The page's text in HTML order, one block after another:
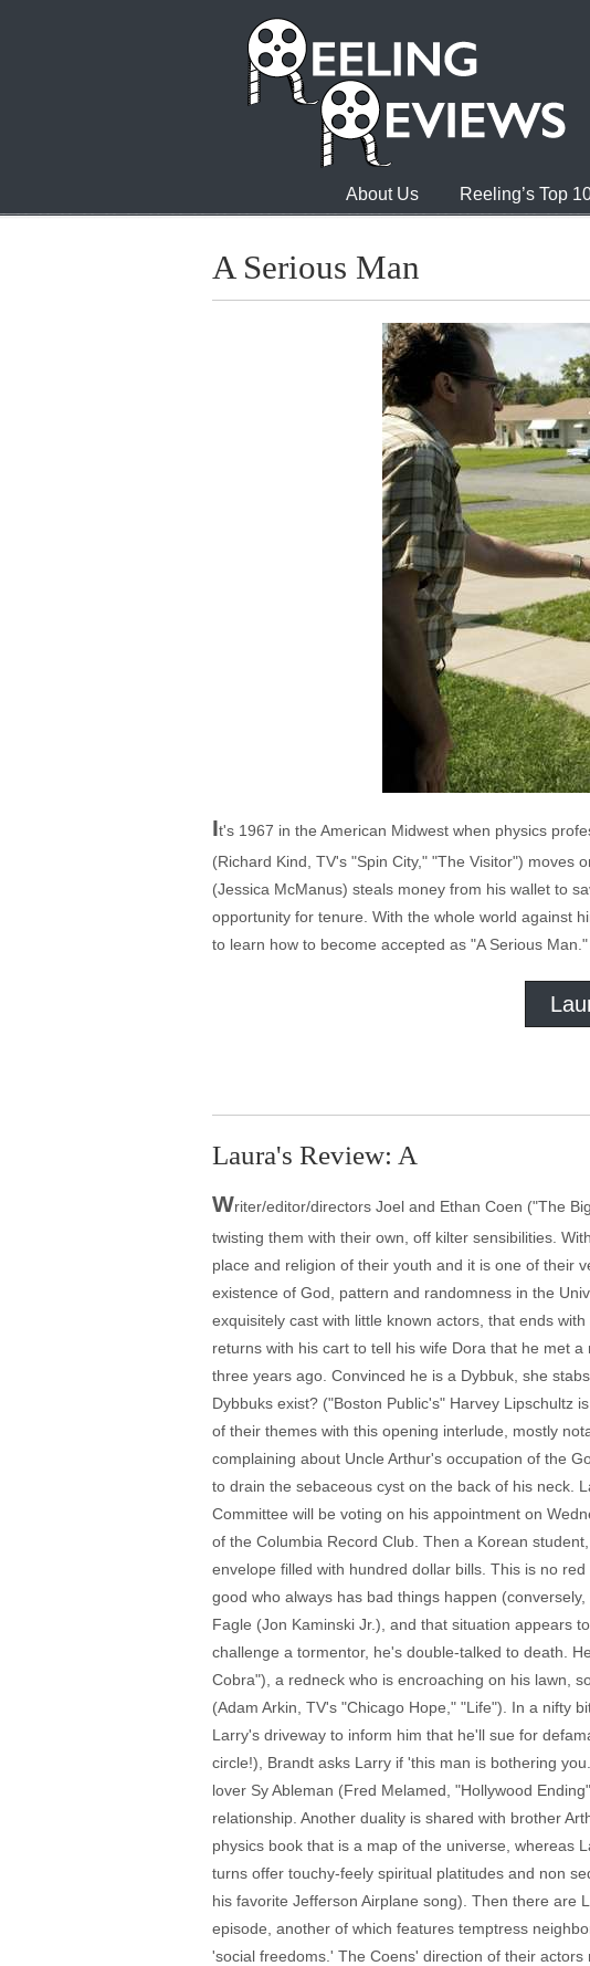
About Us Reeling’s Top
A Serious Man
It's 1967 in the American Midwest when physics
(Richard Kind, TV's "Spin City," "The Visitor") moves
(Jessica McManus) steals money from his wallet to
opportunity for tenure. With the whole world against
to learn how to become accepted as "A Serious Man."
Laura's Review: A
Writer/editor/directors Joel and Ethan Coen ("The
twisting them with their own, off kilter sensibilities.
place and religion of their youth and it is one of their
existence of God, pattern and randomness in the
exquisitely cast with little known actors, that ends
returns with his cart to tell his wife Dora that he met
three years ago. Convinced he is a Dybbuk, she
Dybbuks exist? ("Boston Public's" Harvey Lipschultz
of their themes with this opening interlude, mostly
complaining about Uncle Arthur's occupation of the
to drain the sebaceous cyst on the back of his neck.
Committee will be voting on his appointment on
of the Columbia Record Club. Then a Korean
envelope filled with hundred dollar bills. This is no
good who always has bad things happen
Fagle (Jon Kaminski Jr.), and that situation appears
challenge a tormentor, he's double-talked to death.
Cobra"), a redneck who is encroaching on his lawn,
(Adam Arkin, TV's "Chicago Hope," "Life"). In a nifty
Larry's driveway to inform him that he'll sue for
circle!), Brandt asks Larry if 'this man is bothering
lover Sy Ableman (Fred Melamed, "Hollywood
relationship. Another duality is shared with brother
physics book that is a map of the universe, whereas
turns offer touchy-feely spiritual platitudes and non
his favorite Jefferson Airplane song). Then there are
episode, another of which features temptress
'social freedoms.' The Coens' direction of their